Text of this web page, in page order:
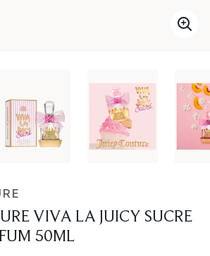
VIVA LA JUICY SUCRE
50ML